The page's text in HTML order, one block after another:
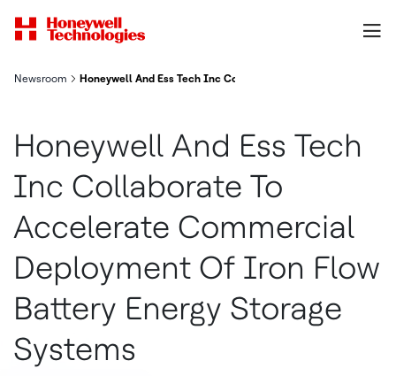
Newsroom Honeywell And Ess Tech Inc Collaborate To Accelerate
Honeywell And Ess Tech
Inc Collaborate To
Accelerate Commercial
Deployment Of Iron Flow
Battery Energy Storage
Systems